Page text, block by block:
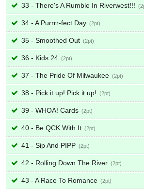
33 - There's A Rumble In Riverwest!!! 2
34 - A Purrrr-fect Day 2
35 - Smoothed Out 2
36 - Kids 24 2
37 - The Pride Of Milwaukee 2
38 - Pick it up! Pick it up! 2
39 - WHOA! Cards 2
40 - Be QCK With It 2
41 - Sip And PIPP 2
42 - Rolling Down The River 2
43 - A Race To Romance 2